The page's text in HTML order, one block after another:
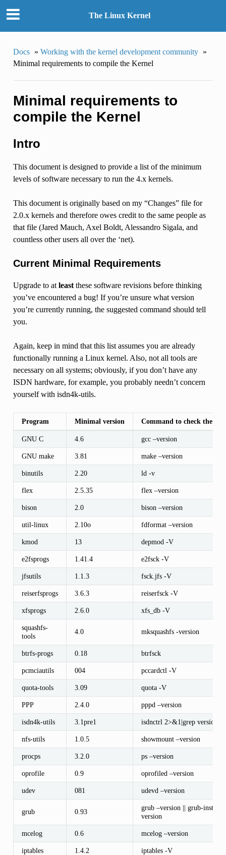
The Linux Kernel
Docs » Working with the kernel development community »
Minimal requirements to compile the Kernel
Minimal requirements to
compile the Kernel
Intro
This document is designed to provide a list of the minimum
levels of software necessary to run the 4.x kernels.
This document is originally based on my “Changes” file for
2.0.x kernels and therefore owes credit to the same people as
that file (Jared Mauch, Axel Boldt, Alessandro Sigala, and
countless other users all over the ‘net).
Current Minimal Requirements
Upgrade to at leastthese software revisions before thinking
you’ve encountered a bug! If you’re unsure what version
you’re currently running, the suggested command should tell
you.
Again, keep in mind that this list assumes you are already
functionally running a Linux kernel. Also, not all tools are
necessary on all systems; obviously, if you don’t have any
ISDN hardware, for example, you probably needn’t concern
yourself with isdn4k-utils.
Program Minimal version Command to check the
GNU C 4.6 gcc –version
GNU make 3.81 make –version
binutils 2.20 ld -v
flex 2.5.35 flex –version
bison 2.0 bison –version
util-linux 2.10o fdformat –version
kmod 13 depmod -V
e2fsprogs 1.41.4 e2fsck -V
jfsutils 1.1.3 fsck.jfs -V
reiserfsprogs 3.6.3 reiserfsck -V
xfsprogs 2.6.0 xfs_db -V
squashfs-
tools
4.0 mksquashfs -version
btrfs-progs 0.18 btrfsck
pcmciautils 004 pccardctl -V
quota-tools 3.09 quota -V
PPP 2.4.0 pppd –version
isdn4k-utils 3.1pre1 isdnctrl 2>&1|grep version
nfs-utils 1.0.5 showmount –version
procps 3.2.0 ps –version
oprofile 0.9 oprofiled –version
udev 081 udevd –version
grub 0.93
grub –version || grub-install –
version
mcelog 0.6 mcelog –version
iptables 1.4.2 iptables -V